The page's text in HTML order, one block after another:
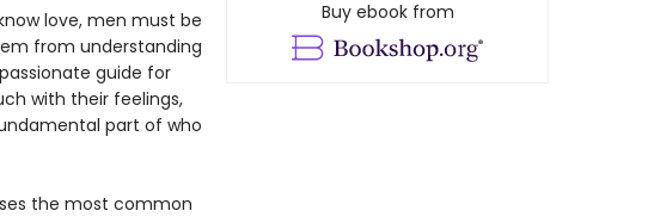
love, men must be
from understanding
guide for
with their feelings,
part of who
the most common
Buy ebook from